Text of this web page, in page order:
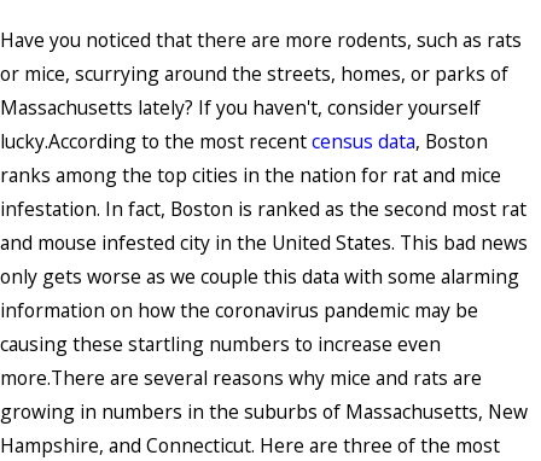
Have you noticed that there are more rodents, such as rats
or mice, scurrying around the streets, homes, or parks of
Massachusetts lately? If you haven't, consider yourself
lucky.According to the most recentcensus data, Boston
ranks among the top cities in the nation for rat and mice
infestation. In fact, Boston is ranked as the second most rat
and mouse infested city in the United States. This bad news
only gets worse as we couple this data with some alarming
information on how the coronavirus pandemic may be
causing these startling numbers to increase even
more.There are several reasons why mice and rats are
growing in numbers in the suburbs of Massachusetts, New
Hampshire, and Connecticut. Here are three of the most